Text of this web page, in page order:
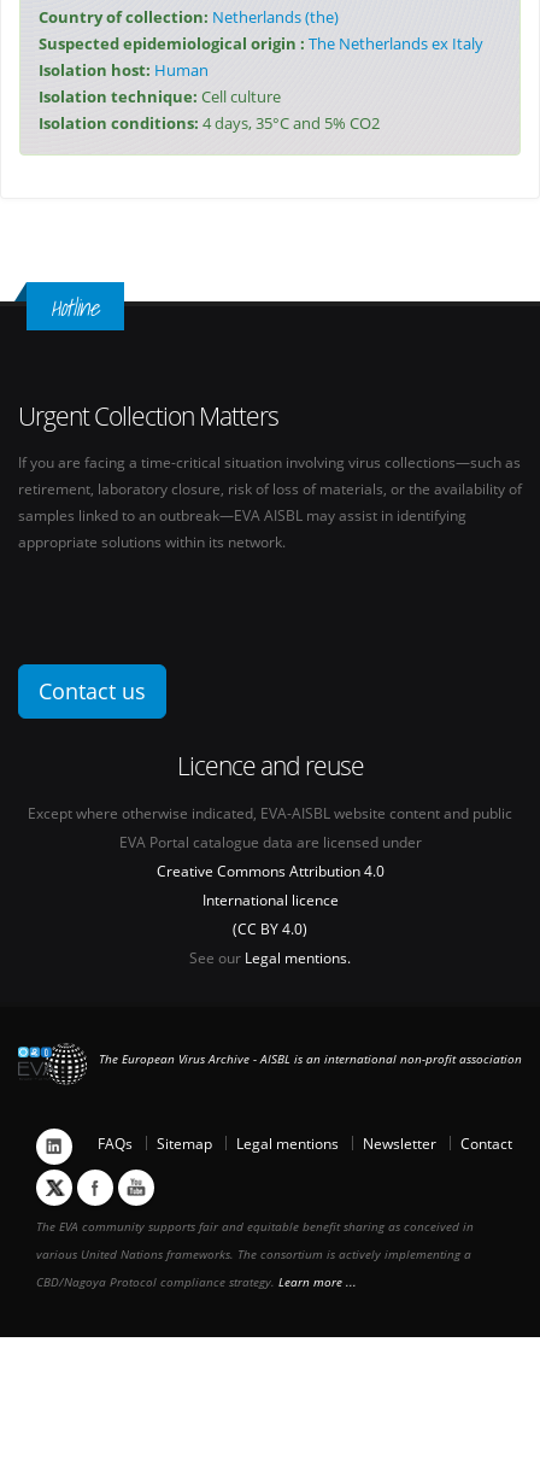
Country of collection: Netherlands (the)
Suspected epidemiological origin : The Netherlands ex Italy
Isolation host: Human
Isolation technique: Cell culture
Isolation conditions: 4 days, 35°C and 5% CO2
Hotline
Urgent Collection Matters
If you are facing a time-critical situation involving virus collections—such as
retirement, laboratory closure, risk of loss of materials, or the availability of
samples linked to an outbreak—EVA AISBL may assist in identifying
appropriate solutions within its network.
Contact us
Licence and reuse
Except where otherwise indicated, EVA-AISBL website content and public
EVA Portal catalogue data are licensed under
Creative Commons Attribution 4.0
International licence
(CC BY 4.0)
See our Legal mentions.
The European Virus Archive - AISBL is an international non-profit association
FAQs Sitemap Legal mentions Newsletter Contact
The EVA community supports fair and equitable benefit sharing as conceived in
various United Nations frameworks. The consortium is actively implementing a
CBD/Nagoya Protocol compliance strategy. Learn more ...